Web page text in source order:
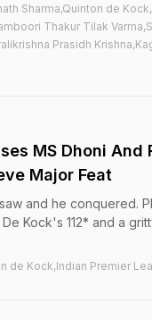
Sharma,Quinton de
Thakur Tilak
Prasidh
MS Dhoni And
Major Feat
and he conquered.
Kock's 112* and a
de Kock,Indian Premier